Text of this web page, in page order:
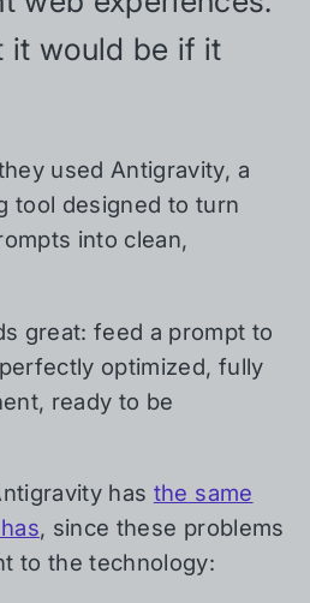
it would be if it
used Antigravity, a
tool designed to turn
into clean,
great: feed a prompt to
optimized, fully
ready to be
has the same
, since these problems
to the technology: